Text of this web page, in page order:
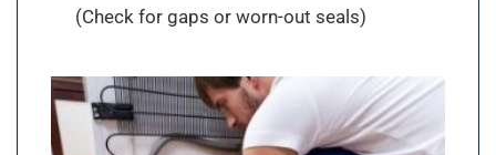
(Check for gaps or worn-out seals)